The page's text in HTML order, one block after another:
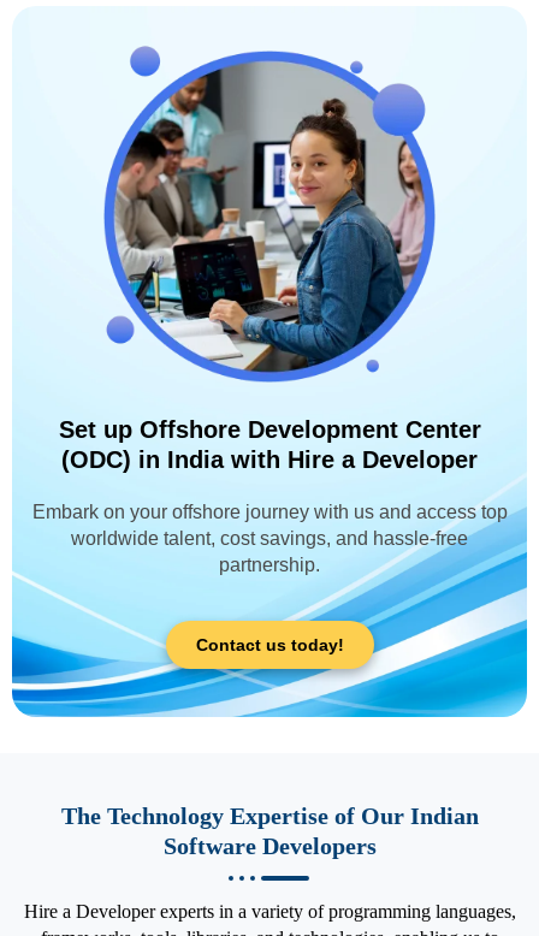
Set up Offshore Development Center
(ODC) in India with Hire a Developer
Embark on your offshore journey with us and access top
worldwide talent, cost savings, and hassle-free
partnership.
Contact us today!
The Technology Expertise of Our Indian
Software Developers
Hire a Developer experts in a variety of programming languages,